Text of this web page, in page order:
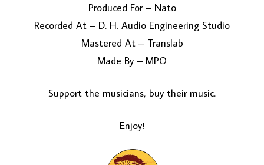
Produced For – Nato
Recorded At – D. H. Audio Engineering Studio
Mastered At – Translab
Made By – MPO
Support the musicians, buy their music.
Enjoy!